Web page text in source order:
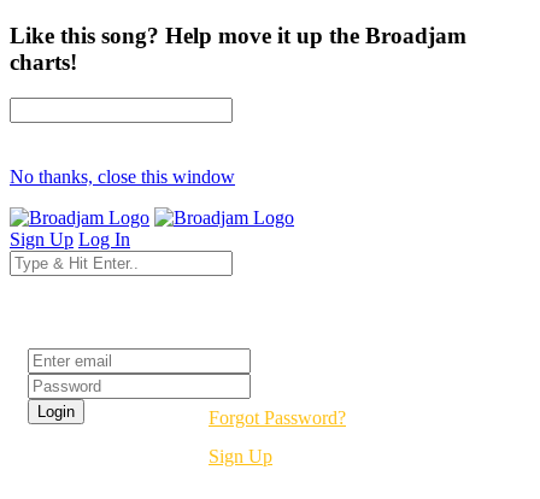
Like this song? Help move it up the Broadjam
charts!
No thanks, close this window
Sign Up Log In
Forgot Password?
Sign Up